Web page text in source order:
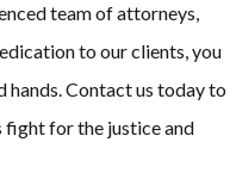
team of attorneys,
to our clients, you
hands. Contact us today to
fight for the justice and